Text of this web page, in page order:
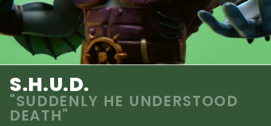
S.H.U.D.
"SUDDENLY HE UNDERSTOOD
DEATH"